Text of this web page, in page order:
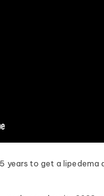
years to get a lipedema